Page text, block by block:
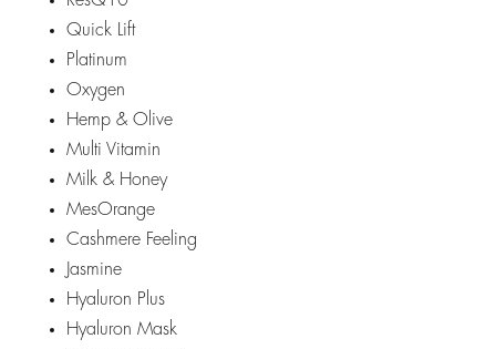
Quick Lift
Platinum
Oxygen
Hemp & Olive
Multi Vitamin
Milk & Honey
MesOrange
Cashmere Feeling
Jasmine
Hyaluron Plus
Hyaluron Mask